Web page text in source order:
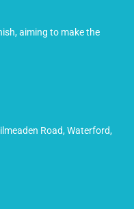
aiming to make the
Road, Waterford,